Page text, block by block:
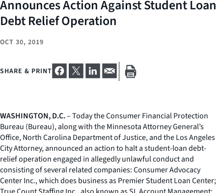
Announces Action Against Student Loan
Debt Relief Operation
OCT 30, 2019
SHARE & PRINT
WASHINGTON, D.C.– Today the Consumer Financial Protection
Bureau (Bureau), along with the Minnesota Attorney General’s
Office, North Carolina Department of Justice, and the Los Angeles
City Attorney, announced an action to halt a student-loan debt-
relief operation engaged in allegedly unlawful conduct and
consisting of several related companies: Consumer Advocacy
Center Inc., which does business as Premier Student Loan Center;